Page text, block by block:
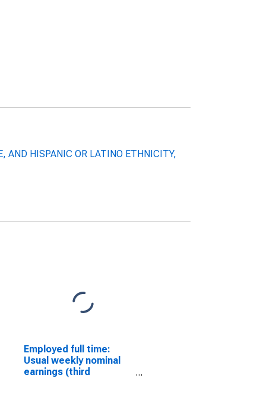
HISPANIC OR LATINO ETHNICITY,
Employed full time:
Usual weekly nominal
earnings (third